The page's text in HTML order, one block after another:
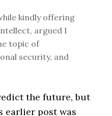
kindly offering
argued I
topic of
security, and
the future, but
earlier post was